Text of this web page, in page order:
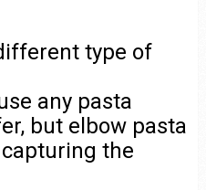
type of
any pasta
but elbow pasta
the